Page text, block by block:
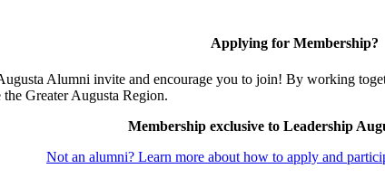
Applying for Membership?
Alumni invite and encourage you to join! By working
the Greater Augusta Region.
Membership exclusive to Leadership
Not an alumni? Learn more about how to apply and